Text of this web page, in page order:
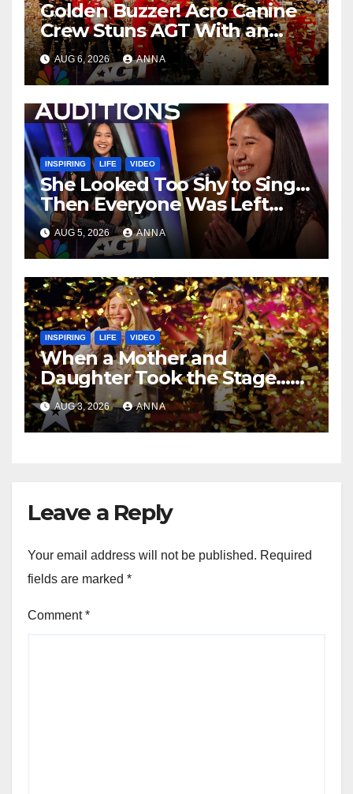
Golden Buzzer! Acro Canine
Crew Stuns AGT With an
Unforgettable Performance
…
AUG 6, 2026 ANNA
INSPIRING LIFE VIDEO
She Looked Too Shy to Sing…
Then Everyone Was Left
Speechless!
AUG 5, 2026 ANNA
INSPIRING LIFE VIDEO
When a Mother and
Daughter Took the Stage…
Magic Happened
AUG 3, 2026 ANNA
Leave a Reply
Your email address will not be published. Required
fields are marked *
Comment*